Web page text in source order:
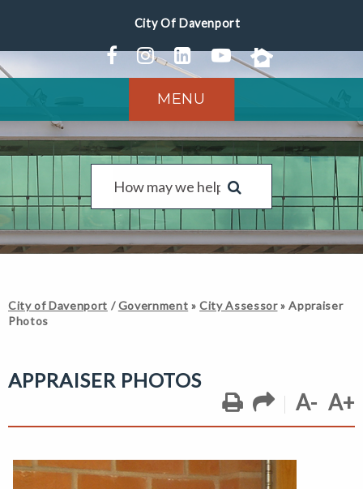
MENU
City of Davenport /Government »City Assessor»Appraiser
Photos
APPRAISER PHOTOS
A- A+